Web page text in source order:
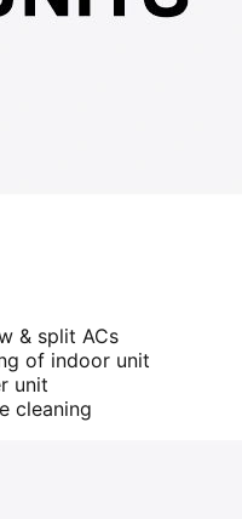
& split ACs
of indoor unit
unit
cleaning